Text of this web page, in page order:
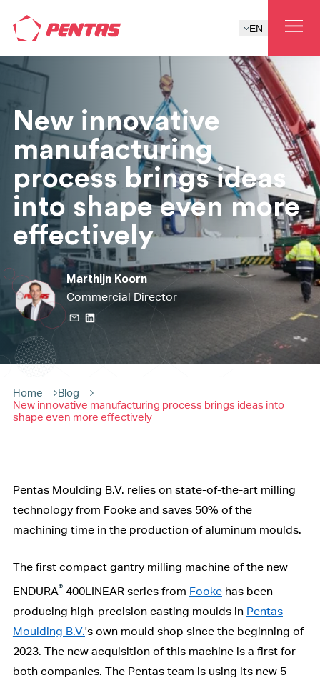
EN
New innovative
manufacturing
process brings ideas
into shape even more
effectively
Marthijn Koorn
Commercial Director
Home
Blog
New innovative manufacturing process brings ideas into
shape even more effectively
Pentas Moulding B.V. relies on state-of-the-art milling
technology from Fooke and saves 50% of the
machining time in the production of aluminum moulds.
The first compact gantry milling machine of the new
ENDURA®400LINEAR series from Fookehas been
producing high-precision casting moulds in Pentas
Moulding B.V.'s own mould shop since the beginning of
2023. The new acquisition of this machine is a first for
both companies. The Pentas team is using its new 5-